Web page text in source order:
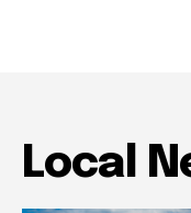
Local